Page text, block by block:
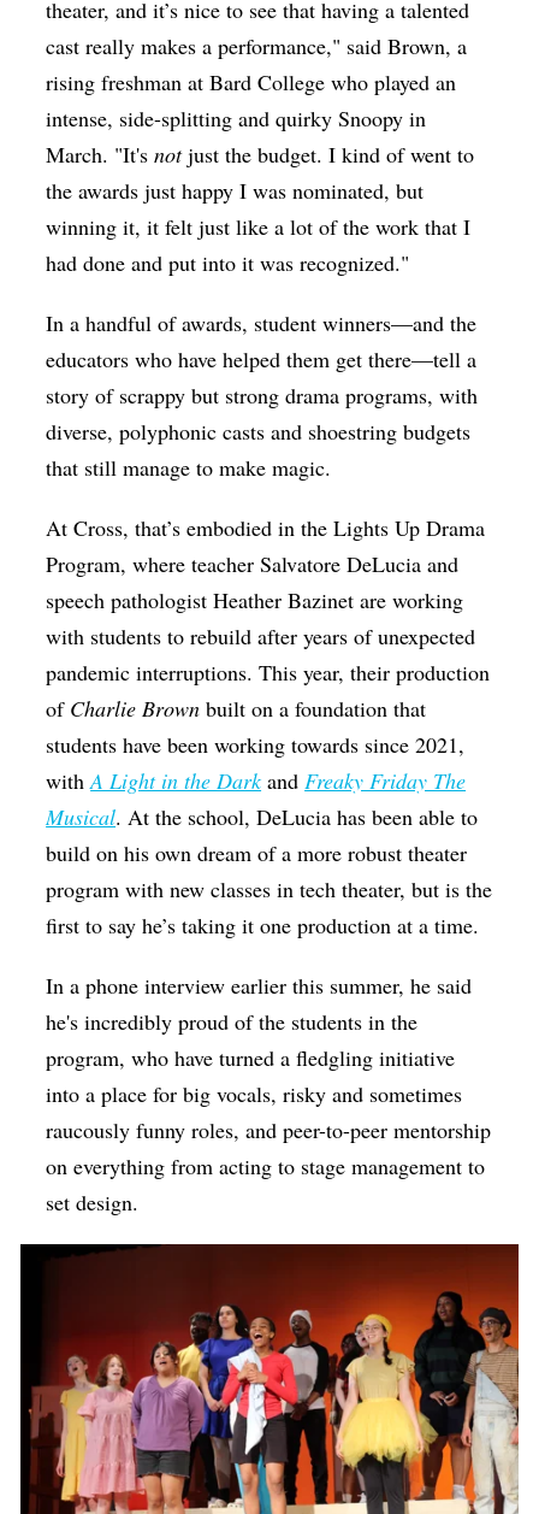
theater, and it’s nice to see that having a talented
cast really makes a performance," said Brown, a
rising freshman at Bard College who played an
intense, side-splitting and quirky Snoopy in
March. "It'snotjust the budget. I kind of went to
the awards just happy I was nominated, but
winning it, it felt just like a lot of the work that I
had done and put into it was recognized."
In a handful of awards, student winners—and the
educators who have helped them get there—tell a
story of scrappy but strong drama programs, with
diverse, polyphonic casts and shoestring budgets
that still manage to make magic.
At Cross, that’s embodied in the Lights Up Drama
Program, where teacher Salvatore DeLucia and
speech pathologist Heather Bazinet are working
with students to rebuild after years of unexpected
pandemic interruptions. This year, their production
of Charlie Brownbuilt on a foundation that
students have been working towards since 2021,
withA Light in the DarkandFreaky Friday The
Musical. At the school, DeLucia has been able to
build on his own dream of a more robust theater
program with new classes in tech theater, but is the
first to say he’s taking it one production at a time.
In a phone interview earlier this summer, he said
he's incredibly proud of the students in the
program, who have turned a fledgling initiative
into a place for big vocals, risky and sometimes
raucously funny roles, and peer-to-peer mentorship
on everything from acting to stage management to
set design.